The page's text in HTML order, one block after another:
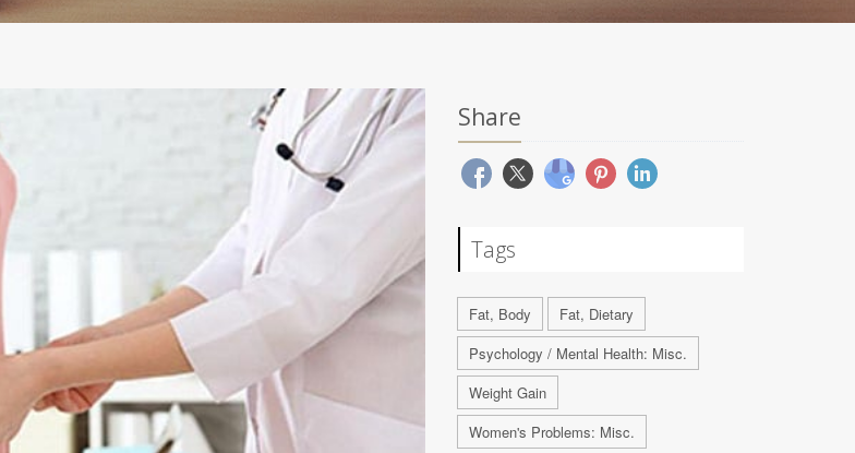
Share
Tags
Fat, Body
Fat, Dietary
Psychology / Mental Health: Misc.
Weight Gain
Women's Problems: Misc.